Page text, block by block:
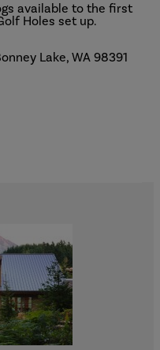
available to the first
Holes set up.
Lake, WA 98391